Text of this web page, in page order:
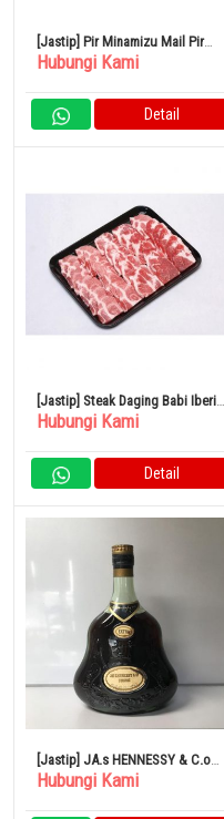
[Jastip] Pir Minamizu Mail Pir
Jepang Kotak Kecil 4 – 6 Buah
Hubungi Kami
Detail
[Jastip] Steak Daging Babi Iberia
Spanyol 500G
Hubungi Kami
Detail
[Jastip] JA.s HENNESSY & C.o
COGNAC EXTRA
Hubungi Kami